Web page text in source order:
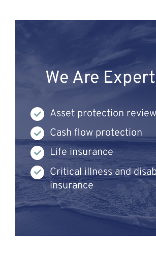
We Are
Asset protection review
Cash flow protection
Life insurance
Critical illness and
insurance